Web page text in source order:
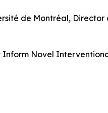
de Montréal,
Novel